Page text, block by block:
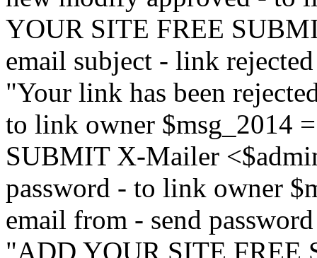
YOUR SITE FREE
email subject - link
"Your link has been
to link owner $msg_2014
SUBMIT X-Mailer
password - to link owner
email from - send
"ADD YOUR SITE FREE